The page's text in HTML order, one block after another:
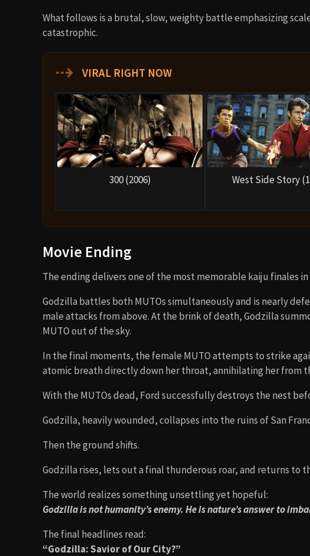
What follows is a brutal, slow, weighty battle emphasizing
catastrophic.
⇢ VIRAL RIGHT NOW
300 (2006) West Side Story
Movie Ending
The ending delivers one of the most memorable kaiju finales
Godzilla battles both MUTOs simultaneously and is nearly
male attacks from above. At the brink of death, Godzilla
MUTO out of the sky.
In the final moments, the female MUTO attempts to strike
atomic breath directly down her throat, annihilating her from
With the MUTOs dead, Ford successfully destroys the nest
Godzilla, heavily wounded, collapses into the ruins of San
Then the ground shifts.
Godzilla rises, lets out a final thunderous roar, and returns to
The world realizes something unsettling yet hopeful:
Godzilla is not humanity’s enemy. He is nature’s answer to
The final headlines read:
“Godzilla: Savior of Our City?”